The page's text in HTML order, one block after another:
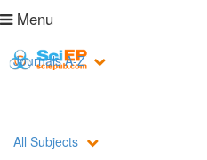
Menu
Journals A-Z
All Subjects